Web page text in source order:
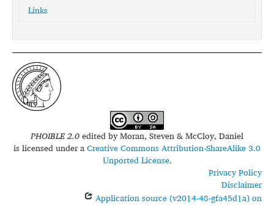
Links
glottolog:
bidy1244
iso639-3:
bjg
PHOIBLE 2.0edited byMoran, Steven & McCloy, Daniel
is licensed under aCreative Commons Attribution-ShareAlike 3.0
Unported License.
Privacy Policy
Disclaimer
Application source (v2014-48-gfa45d1a) on